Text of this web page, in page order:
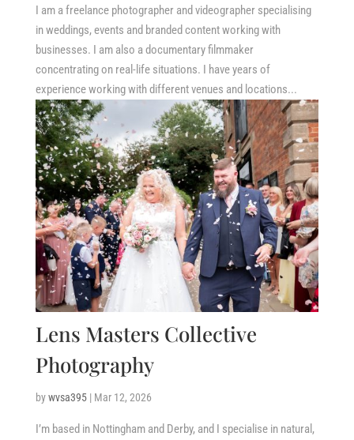
I am a freelance photographer and videographer specialising
in weddings, events and branded content working with
businesses. I am also a documentary filmmaker
concentrating on real-life situations. I have years of
experience working with different venues and locations...
Lens Masters Collective
Photography
bywvsa395| Mar 12, 2026
I’m based in Nottingham and Derby, and I specialise in natural,